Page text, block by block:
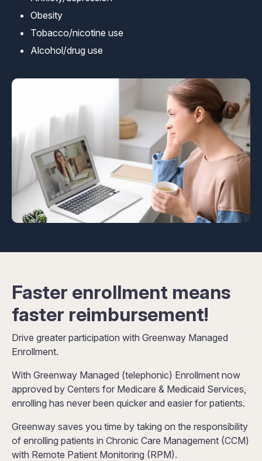
Obesity
Tobacco/nicotine use
Alcohol/drug use
Faster enrollment means
faster reimbursement!
Drive greater participation with Greenway Managed
Enrollment.
With Greenway Managed (telephonic) Enrollment now
approved by Centers for Medicare & Medicaid Services,
enrolling has never been quicker and easier for patients.
Greenway saves you time by taking on the responsibility
of enrolling patients in Chronic Care Management (CCM)
with Remote Patient Monitoring (RPM).